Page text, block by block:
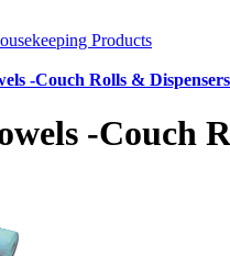
Products
-Couch Rolls & Dispensers
-Couch